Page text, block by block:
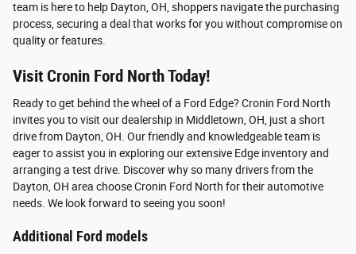
team is here to help Dayton, OH, shoppers navigate the purchasing
process, securing a deal that works for you without compromise on
quality or features.
Visit Cronin Ford North Today!
Ready to get behind the wheel of a Ford Edge? Cronin Ford North
invites you to visit our dealership in Middletown, OH, just a short
drive from Dayton, OH. Our friendly and knowledgeable team is
eager to assist you in exploring our extensive Edge inventory and
arranging a test drive. Discover why so many drivers from the
Dayton, OH area choose Cronin Ford North for their automotive
needs. We look forward to seeing you soon!
Additional Ford models